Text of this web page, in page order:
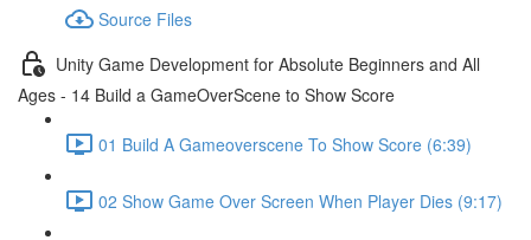
Source Files
Unity Game Development for Absolute Beginners and All
Ages - 14 Build a GameOverScene to Show Score
01 Build A Gameoverscene To Show Score (6:39)
02 Show Game Over Screen When Player Dies (9:17)